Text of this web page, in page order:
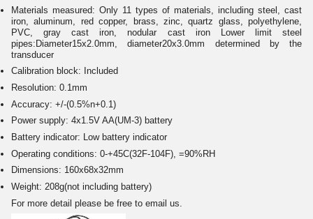
Materials measured: Only 11 types of materials, including steel, cast
iron, aluminum, red copper, brass, zinc, quartz glass, polyethylene,
PVC, gray cast iron, nodular cast iron Lower limit steel
pipes:Diameter15x2.0mm, diameter20x3.0mm determined by the
transducer
Calibration block: Included
Resolution: 0.1mm
Accuracy: +/-(0.5%n+0.1)
Power supply: 4x1.5V AA(UM-3) battery
Battery indicator: Low battery indicator
Operating conditions: 0-+45C(32F-104F), =90%RH
Dimensions: 160x68x32mm
Weight: 208g(not including battery)
For more detail please be free to email us.